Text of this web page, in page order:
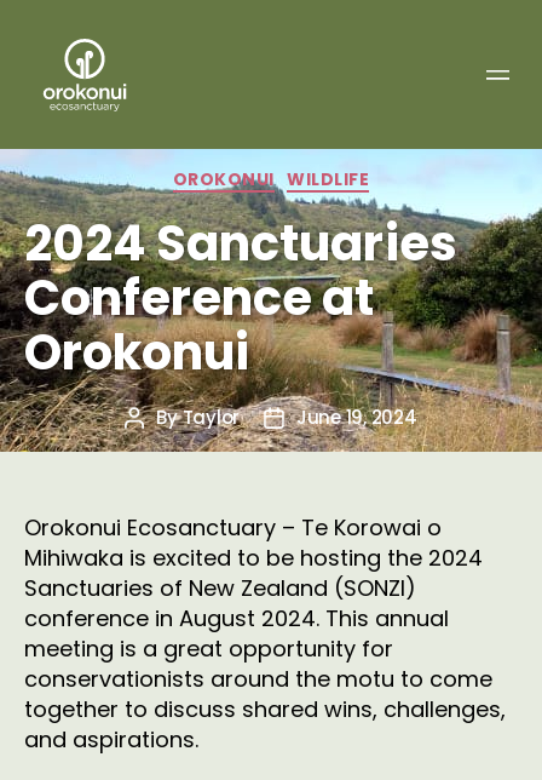
Ecosanctuary
Categories
OROKONUI WILDLIFE
2024 Sanctuaries
Conference at
Orokonui
Post
author
ByTaylor
Post
date
June 19, 2024
Orokonui Ecosanctuary – Te Korowai o
Mihiwaka is excited to be hosting the 2024
Sanctuaries of New Zealand (SONZI)
conference in August 2024. This annual
meeting is a great opportunity for
conservationists around the motu to come
together to discuss shared wins, challenges,
and aspirations.